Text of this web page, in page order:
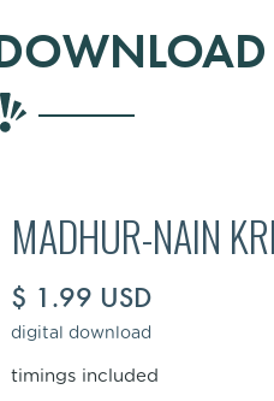
MADHUR-NAIN
$ 1.99 USD
digital download
timings included